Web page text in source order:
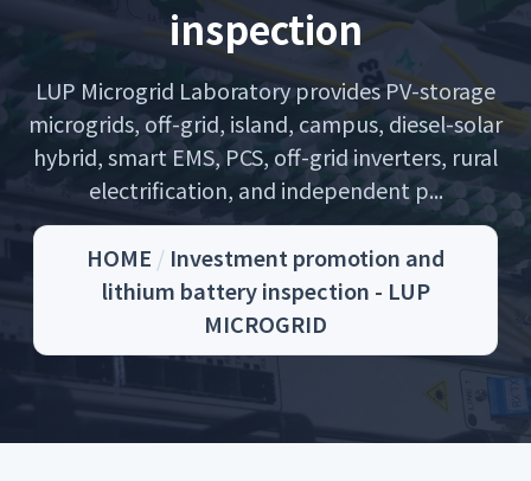
inspection
LUP Microgrid Laboratory provides PV-storage
microgrids, off-grid, island, campus, diesel-solar
hybrid, smart EMS, PCS, off-grid inverters, rural
electrification, and independent p...
HOME / Investment promotion and
lithium battery inspection - LUP
MICROGRID